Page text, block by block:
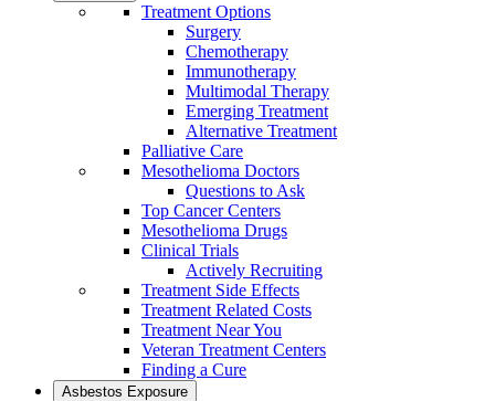
Treatment Options
Surgery
Chemotherapy
Immunotherapy
Multimodal Therapy
Emerging Treatment
Alternative Treatment
Palliative Care
Mesothelioma Doctors
Questions to Ask
Top Cancer Centers
Mesothelioma Drugs
Clinical Trials
Actively Recruiting
Treatment Side Effects
Treatment Related Costs
Treatment Near You
Veteran Treatment Centers
Finding a Cure
Asbestos Exposure